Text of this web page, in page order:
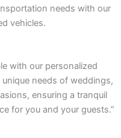
needs with our
vehicles.
with our personalized
needs of weddings,
ensuring a tranquil
for you and your guests.”